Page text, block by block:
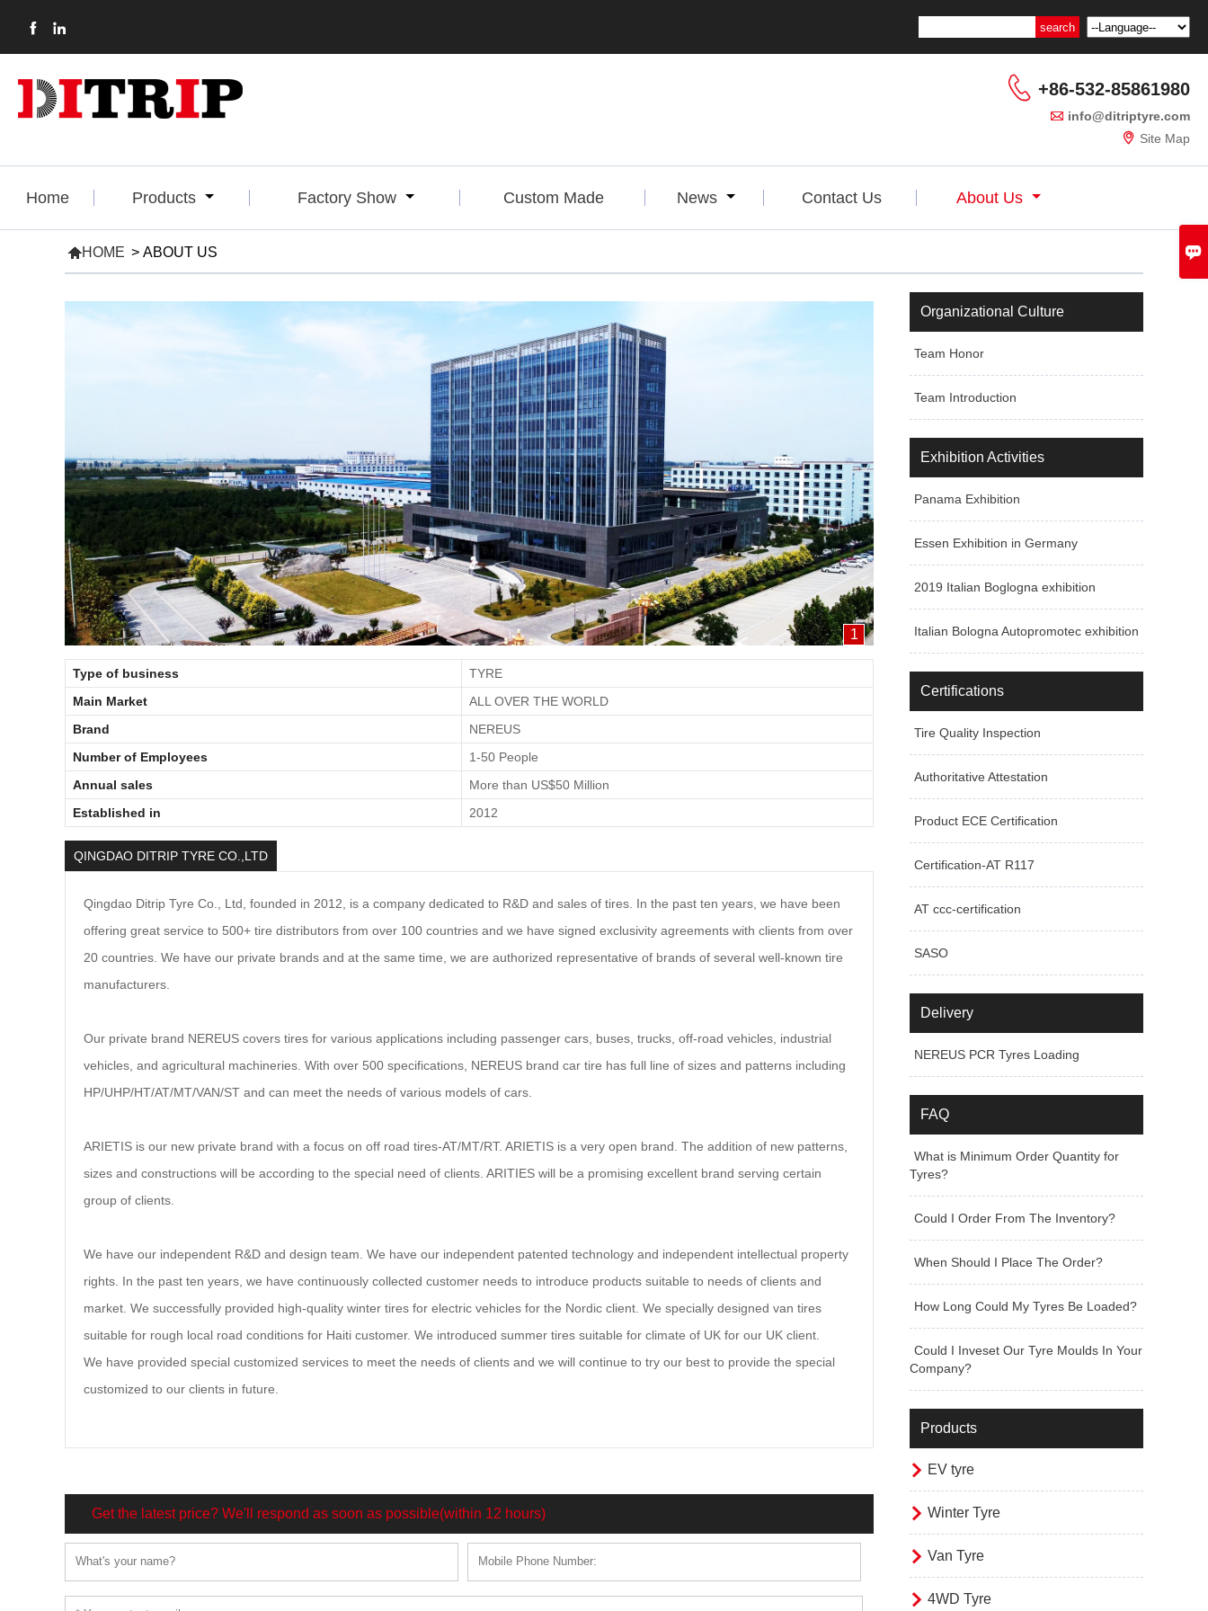

 
 +86-532-85861980
 info@ditriptyre.com
 Site Map
Home Products Factory Show Custom Made News Contact Us About Us
HOME > ABOUT US
1
Type of business
TYRE
Main Market
ALL OVER THE WORLD
Brand
NEREUS
Number of Employees
1-50 People
Annual sales
More than US$50 Million
Established in
2012
QINGDAO DITRIP TYRE CO.,LTD
Qingdao Ditrip Tyre Co., Ltd, founded in 2012, is a company dedicated to R&D and sales of tires. In the past ten years, we have been
offering great service to 500+ tire distributors from over 100 countries and we have signed exclusivity agreements with clients from over
20 countries. We have our private brands and at the same time, we are authorized representative of brands of several well-known tire
manufacturers.
Our private brand NEREUS covers tires for various applications including passenger cars, buses, trucks, off-road vehicles, industrial
vehicles, and agricultural machineries. With over 500 specifications, NEREUS brand car tire has full line of sizes and patterns including
HP/UHP/HT/AT/MT/VAN/ST and can meet the needs of various models of cars.
ARIETIS is our new private brand with a focus on off road tires-AT/MT/RT. ARIETIS is a very open brand. The addition of new patterns,
sizes and constructions will be according to the special need of clients. ARITIES will be a promising excellent brand serving certain
group of clients.
We have our independent R&D and design team. We have our independent patented technology and independent intellectual property
rights. In the past ten years, we have continuously collected customer needs to introduce products suitable to needs of clients and
market. We successfully provided high-quality winter tires for electric vehicles for the Nordic client. We specially designed van tires
suitable for rough local road conditions for Haiti customer. We introduced summer tires suitable for climate of UK for our UK client.
We have provided special customized services to meet the needs of clients and we will continue to try our best to provide the special
customized to our clients in future.
Get the latest price? We'll respond as soon as possible(within 12 hours)
Organizational Culture
Team Honor
Team Introduction
Exhibition Activities
Panama Exhibition
Essen Exhibition in Germany
2019 Italian Boglogna exhibition
Italian Bologna Autopromotec exhibition
Certifications
Tire Quality Inspection
Authoritative Attestation
Product ECE Certification
Certification-AT R117
AT ccc-certification
SASO
Delivery
NEREUS PCR Tyres Loading
FAQ
What is Minimum Order Quantity for
Tyres?
Could I Order From The Inventory?
When Should I Place The Order?
How Long Could My Tyres Be Loaded?
Could I Inveset Our Tyre Moulds In Your
Company?
Products
 EV tyre
 Winter Tyre
 Van Tyre
 4WD Tyre